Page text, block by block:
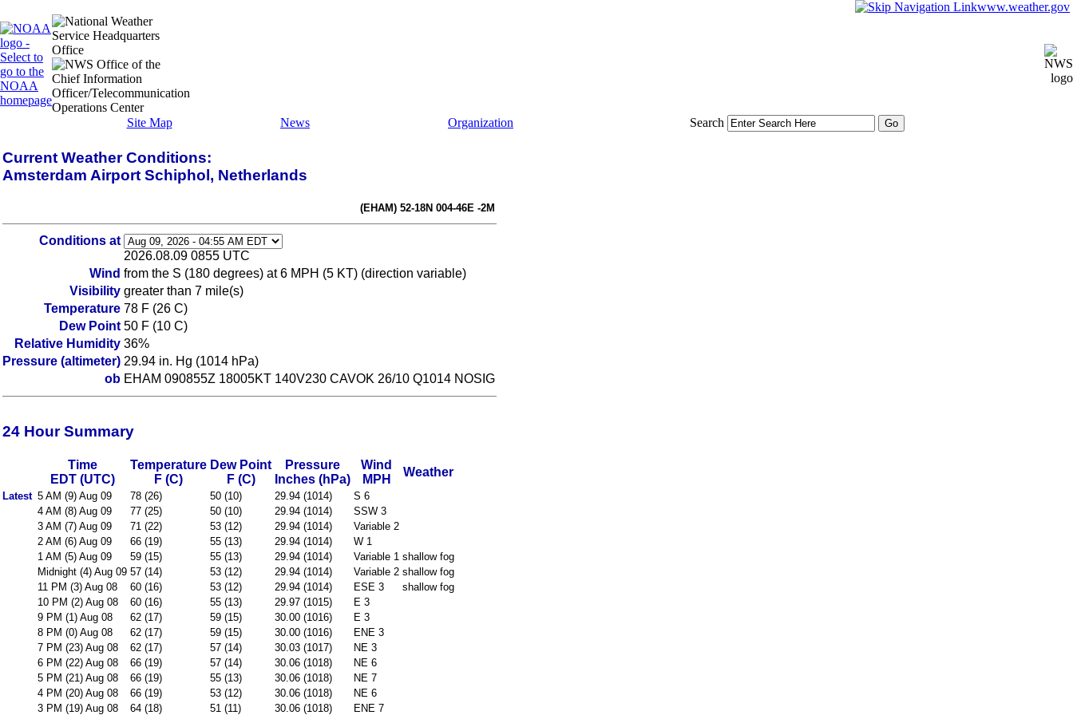
www.weather.gov
Site Map News Organization Search
Current Weather Conditions:
Amsterdam Airport Schiphol, Netherlands
(EHAM) 52-18N 004-46E -2M
Conditions at
2026.08.09 0855 UTC
Wind from the S (180 degrees) at 6 MPH (5 KT) (direction variable)
Visibility greater than 7 mile(s)
Temperature 78 F (26 C)
Dew Point 50 F (10 C)
Relative Humidity 36%
Pressure (altimeter) 29.94 in. Hg (1014 hPa)
ob EHAM 090855Z 18005KT 140V230 CAVOK 26/10 Q1014 NOSIG
24 Hour Summary
Time
EDT (UTC)
Temperature
F (C)
Dew Point
F (C)
Pressure
Inches (hPa)
Wind
MPH
Weather
Latest 5 AM (9) Aug 09 78 (26) 50 (10) 29.94 (1014)
S 6
4 AM (8) Aug 09
77 (25) 50 (10) 29.94 (1014)
SSW 3
3 AM (7) Aug 09
71 (22) 53 (12) 29.94 (1014)
Variable 2
2 AM (6) Aug 09
66 (19) 55 (13) 29.94 (1014)
W 1
1 AM (5) Aug 09
59 (15) 55 (13) 29.94 (1014) Variable 1 shallow fog
Midnight (4) Aug 09 57 (14) 53 (12) 29.94 (1014) Variable 2 shallow fog
11 PM (3) Aug 08
60 (16) 53 (12) 29.94 (1014) ESE 3
shallow fog
10 PM (2) Aug 08
60 (16) 55 (13) 29.97 (1015)
E 3
9 PM (1) Aug 08
62 (17) 59 (15) 30.00 (1016)
E 3
8 PM (0) Aug 08
62 (17) 59 (15) 30.00 (1016)
ENE 3
7 PM (23) Aug 08
62 (17) 57 (14) 30.03 (1017)
NE 3
6 PM (22) Aug 08
66 (19) 57 (14) 30.06 (1018)
NE 6
5 PM (21) Aug 08
66 (19) 55 (13) 30.06 (1018)
NE 7
4 PM (20) Aug 08
66 (19) 53 (12) 30.06 (1018)
NE 6
3 PM (19) Aug 08
64 (18) 51 (11) 30.06 (1018)
ENE 7